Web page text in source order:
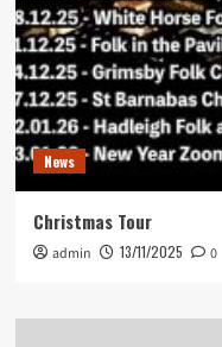
News
Christmas Tour
admin 13/11/2025 0